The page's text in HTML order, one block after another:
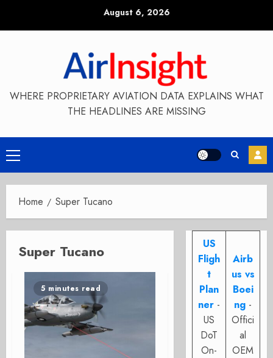
August 6, 2026
WHERE PROPRIETARY AVIATION DATA EXPLAINS WHAT
THE HEADLINES ARE MISSING
Primary
Menu
Home Super Tucano
Super Tucano
5 minutes read
US
Fligh
t
Plan
ner -
US
DoT
On-
Airb
us vs
Boei
ng -
Offici
al
OEM